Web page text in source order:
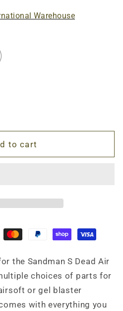
Warehouse
to cart
the Sandman S Dead Air
choices of parts for
or gel blaster
with everything you